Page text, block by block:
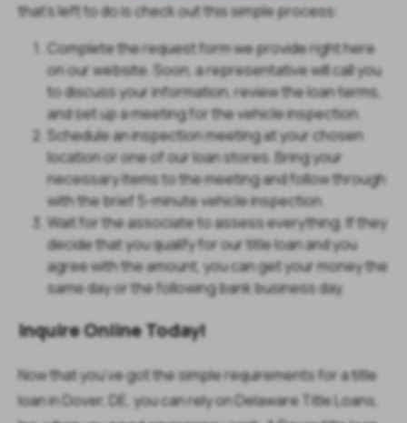
that’s left to do is check out this simple process:
Complete the request form we provide right here
on our website. Soon, a representative will call you
to discuss your information, review the loan terms,
and set up a meeting for the vehicle inspection.
Schedule an inspection meeting at your chosen
location or one of our loan stores. Bring your
necessary items to the meeting and follow through
with the brief 5-minute vehicle inspection.
Wait for the associate to assess everything. If they
decide that you qualify for our title loan and you
agree with the amount, you can get your money the
same day or the following bank business day.
Inquire Online Today!
Now that you’ve got the simple requirements for a title
loan in Dover, DE, you can rely on Delaware Title Loans,